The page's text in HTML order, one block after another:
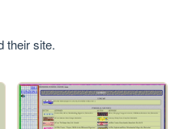
their site.